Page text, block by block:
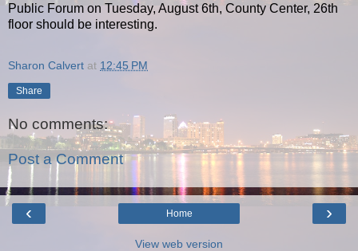
Public Forum on Tuesday, August 6th, County Center, 26th
floor should be interesting.
Sharon Calvert at 12:45 PM
Share
No comments:
Post a Comment
‹ ›
Home
View web version